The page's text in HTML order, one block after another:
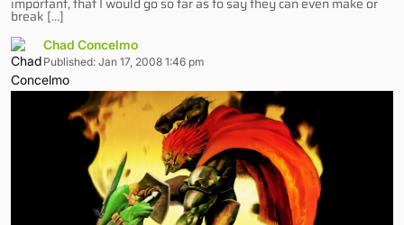
break […]
Chad Concelmo
Published: Jan 17, 2008 1:46 pm